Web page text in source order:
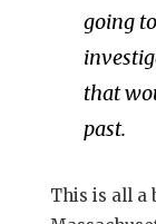
going
that
past.
This is all a